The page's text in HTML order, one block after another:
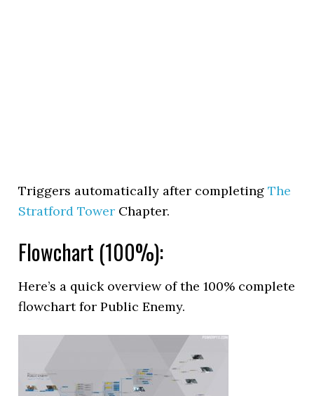
Triggers automatically after completingThe
Stratford Tower Chapter.
Flowchart (100%):
Here’s a quick overview of the 100% complete
flowchart for Public Enemy.